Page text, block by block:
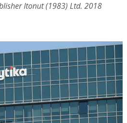
Itonut (1983) Ltd. 2018